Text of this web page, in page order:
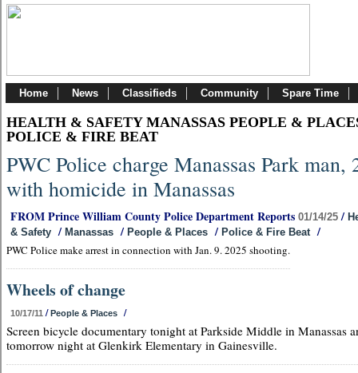
Home News Classifieds Community Spare Time
HEALTH & SAFETY MANASSAS PEOPLE &
POLICE & FIRE BEAT
PWC Police charge Manassas Park man,
with homicide in Manassas
FROM Prince William County Police Department Reports 01/14/25 /
& Safety / Manassas / People & Places / Police & Fire Beat /
PWC Police make arrest in connection with Jan. 9. 2025 shooting.
Wheels of change
10/17/11 /People & Places /
Screen bicycle documentary tonight at Parkside Middle in Manassas
tomorrow night at Glenkirk Elementary in Gainesville.